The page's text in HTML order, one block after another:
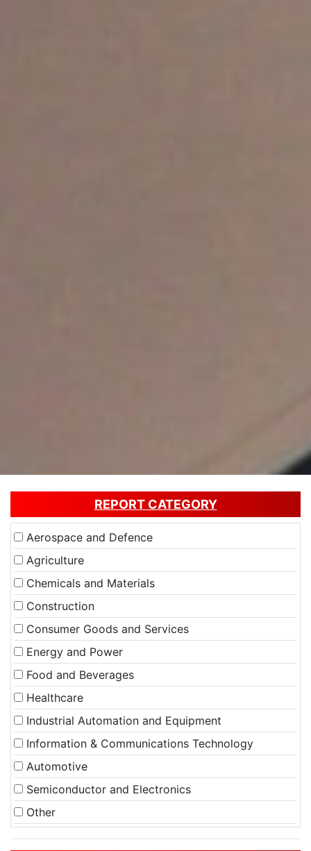
REPORT CATEGORY
Aerospace and Defence
Agriculture
Chemicals and Materials
Construction
Consumer Goods and Services
Energy and Power
Food and Beverages
Healthcare
Industrial Automation and Equipment
Information & Communications Technology
Automotive
Semiconductor and Electronics
Other